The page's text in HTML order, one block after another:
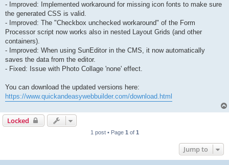
- Improved: Implemented workaround for missing icon fonts to make sure
the generated CSS is valid.
- Improved: The "Checkbox unchecked workaround" of the Form
Processor script now works also in nested Layout Grids (and other
containers).
- Improved: When using SunEditor in the CMS, it now automatically
saves the data from the editor.
- Fixed: Issue with Photo Collage 'none' effect.
You can download the updated versions here:
https://www.quickandeasywebbuilder.com/download.html
Locked
1 post • Page 1 of 1
Jump to